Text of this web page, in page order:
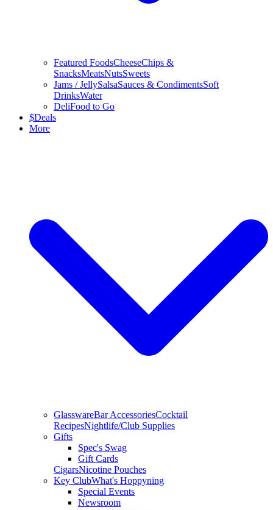
Featured FoodsCheeseChips &
SnacksMeatsNutsSweets
Jams / JellySalsaSauces & CondimentsSoft
DrinksWater
DeliFood to Go
$Deals
More
GlasswareBar AccessoriesCocktail
RecipesNightlife/Club Supplies
Gifts
Spec's Swag
Gift Cards
CigarsNicotine Pouches
Key ClubWhat's Hoppyning
Special Events
Newsroom